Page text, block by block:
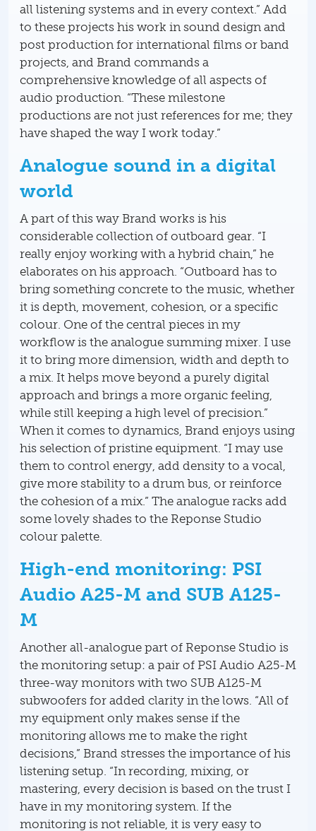
all listening systems and in every context.” Add
to these projects his work in sound design and
post production for international films or band
projects, and Brand commands a
comprehensive knowledge of all aspects of
audio production. “These milestone
productions are not just references for me; they
have shaped the way I work today.”
Analogue sound in a digital
world
A part of this way Brand works is his
considerable collection of outboard gear. “I
really enjoy working with a hybrid chain,” he
elaborates on his approach. “Outboard has to
bring something concrete to the music, whether
it is depth, movement, cohesion, or a specific
colour. One of the central pieces in my
workflow is the analogue summing mixer. I use
it to bring more dimension, width and depth to
a mix. It helps move beyond a purely digital
approach and brings a more organic feeling,
while still keeping a high level of precision.”
When it comes to dynamics, Brand enjoys using
his selection of pristine equipment. “I may use
them to control energy, add density to a vocal,
give more stability to a drum bus, or reinforce
the cohesion of a mix.” The analogue racks add
some lovely shades to the Reponse Studio
colour palette.
High-end monitoring: PSI
Audio A25-M and SUB A125-
M
Another all-analogue part of Reponse Studio is
the monitoring setup: a pair of PSI Audio A25-M
three-way monitors with two SUB A125-M
subwoofers for added clarity in the lows. “All of
my equipment only makes sense if the
monitoring allows me to make the right
decisions,” Brand stresses the importance of his
listening setup. “In recording, mixing, or
mastering, every decision is based on the trust I
have in my monitoring system. If the
monitoring is not reliable, it is very easy to